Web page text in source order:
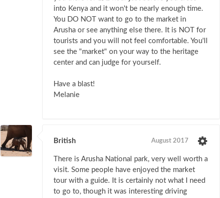
into Kenya and it won't be nearly enough time.
You DO NOT want to go to the market in
Arusha or see anything else there. It is NOT for
tourists and you will not feel comfortable. You'll
see the "market" on your way to the heritage
center and can judge for yourself.
Have a blast!
Melanie
British August 2017
There is Arusha National park, very well worth a
visit. Some people have enjoyed the market
tour with a guide. It is certainly not what I need
to go to, though it was interesting driving